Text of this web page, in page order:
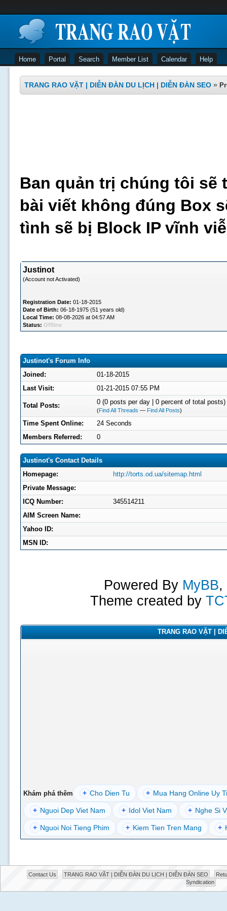
Home Portal Search Member List Calendar Help
TRANG RAO VẶT | DIỄN ĐÀN DU LỊCH | DIỄN ĐÀN SEO »
Ban quản trị chúng tôi sẽ
bài viết không đúng Box
tình sẽ bị Block IP vĩnh
Justinot
(Account not Activated)
Registration Date: 01-18-2015
Date of Birth: 06-18-1975 (51 years old)
Local Time: 08-08-2026 at 04:57 AM
Status: Offline
Justinot's Forum Info
Joined:
01-18-2015
Last Visit:
01-21-2015 07:55 PM
Total Posts: 0 (0 posts per day | 0 percent of total posts)
(Find All Threads — Find All Posts)
Time Spent Online:
24 Seconds
Members Referred:
0
Justinot's Contact Details
Homepage:
http://torts.od.ua/sitemap.html
Private Message:
ICQ Number:
345514211
AIM Screen Name:
Yahoo ID:
MSN ID:
Powered By MyBB,
Theme created by
TRANG RAO VẶT |
Khám phá thêm + Cho Dien Tu + Mua Hang Online Uy
+ Nguoi Dep Viet Nam + Idol Viet Nam + Nghe Si
+ Nguoi Noi Tieng Phim + Kiem Tien Tren Mang +
Contact Us TRANG RAO VẶT | DIỄN ĐÀN DU LỊCH | DIỄN ĐÀN SEO
Syndication